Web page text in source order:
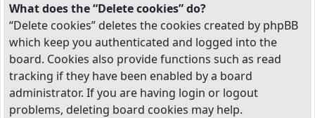
What does the “Delete cookies” do?
“Delete cookies” deletes the cookies created by phpBB
which keep you authenticated and logged into the
board. Cookies also provide functions such as read
tracking if they have been enabled by a board
administrator. If you are having login or logout
problems, deleting board cookies may help.